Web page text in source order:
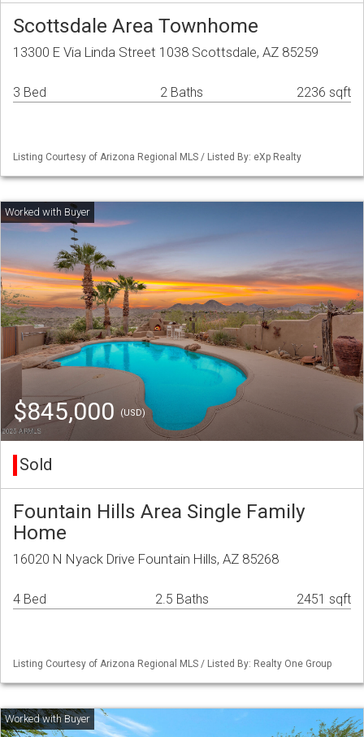
Scottsdale Area Townhome
13300 E Via Linda Street 1038 Scottsdale, AZ 85259
3 Bed 2 Baths 2236 sqft
Listing Courtesy of Arizona Regional MLS / Listed By: eXp Realty
$845,000 (USD)
Sold
Fountain Hills Area Single Family
Home
16020 N Nyack Drive Fountain Hills, AZ 85268
4 Bed 2.5 Baths 2451 sqft
Listing Courtesy of Arizona Regional MLS / Listed By: Realty One Group